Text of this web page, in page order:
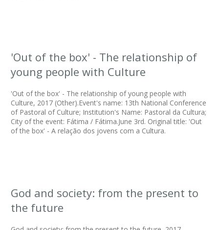
'Out of the box' - The relationship of
young people with Culture
'Out of the box' - The relationship of young people with
Culture, 2017 (Other).Event's name: 13th National Conference
of Pastoral of Culture; Institution's Name: Pastoral da Cultura;
City of the event: Fátima / Fátima.June 3rd. Original title: 'Out
of the box' - A relação dos jovens com a Cultura.
God and society: from the present to
the future